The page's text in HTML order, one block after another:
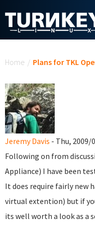
Home / Plans for TKL
Jeremy Davis - Thu, 2009/
Following on from
Appliance) I have been
It does require fairly new
virtual extention) but if
its well worth a look as a